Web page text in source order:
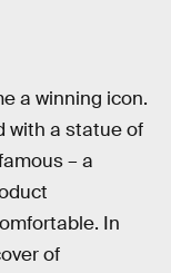
a winning icon.
with a statue of
– a
In
of